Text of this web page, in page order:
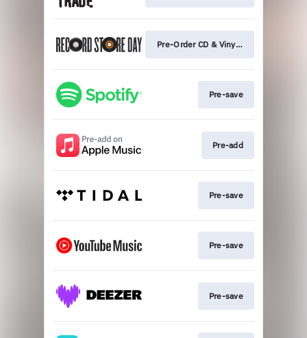
Pre-Order CD & Vinyl 💿
Pre-save
Pre-add
Pre-save
Pre-save
Pre-save